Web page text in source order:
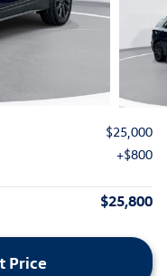
$25,000
$800
$25,800
Price